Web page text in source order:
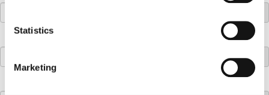
Statistics
Marketing
Development Description: